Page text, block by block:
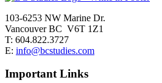
103-6253 NW Marine Dr.
Vancouver BC V6T 1Z1
T: 604.822.3727
E: info@bcstudies.com
Important Links